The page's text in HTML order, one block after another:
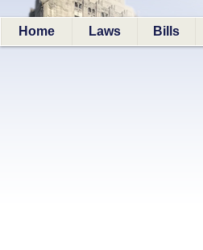
Home Laws Bills